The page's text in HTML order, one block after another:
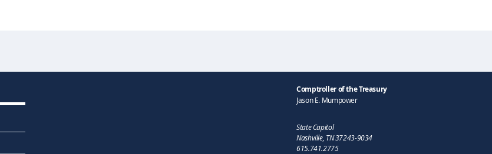
Comptroller of the Treasury
Jason E. Mumpower
State Capitol
Nashville, TN 37243-9034
615.741.2775